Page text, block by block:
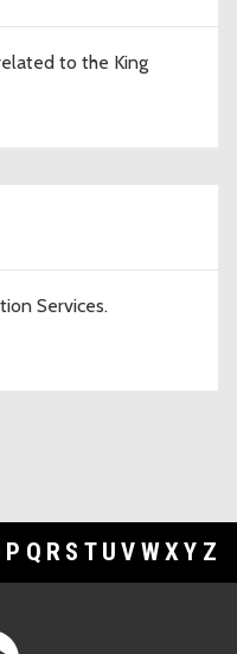
to the King
Services.
P Q R S T U V WXY Z